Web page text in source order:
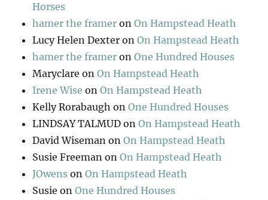
Horses
hamer the framer onOn Hampstead Heath
Lucy Helen Dexter onOn Hampstead Heath
hamer the framer onOne Hundred Houses
Maryclare onOn Hampstead Heath
Irene Wise onOn Hampstead Heath
Kelly Rorabaugh onOne Hundred Houses
LINDSAY TALMUD onOn Hampstead Heath
David Wiseman onOn Hampstead Heath
Susie Freeman onOn Hampstead Heath
JOwens onOn Hampstead Heath
Susie onOne Hundred Houses